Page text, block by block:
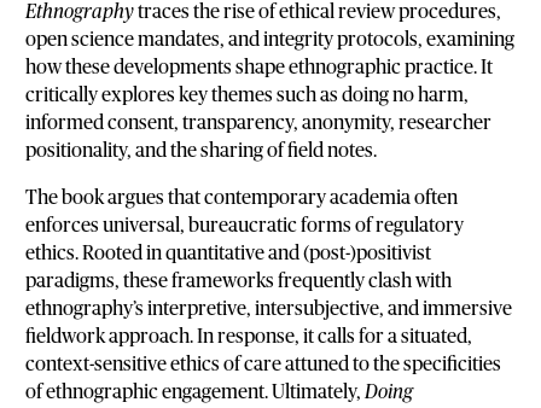
Ethnographytraces the rise of ethical review procedures,
open science mandates, and integrity protocols, examining
how these developments shape ethnographic practice. It
critically explores key themes such as doing no harm,
informed consent, transparency, anonymity, researcher
positionality, and the sharing of field notes.
The book argues that contemporary academia often
enforces universal, bureaucratic forms of regulatory
ethics. Rooted in quantitative and (post-)positivist
paradigms, these frameworks frequently clash with
ethnography’s interpretive, intersubjective, and immersive
fieldwork approach. In response, it calls for a situated,
context-sensitive ethics of care attuned to the specificities
of ethnographic engagement. Ultimately, Doing